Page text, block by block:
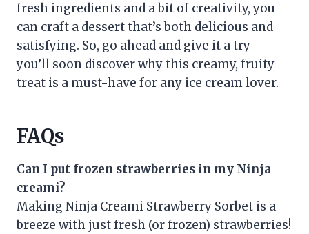
fresh ingredients and a bit of creativity, you
can craft a dessert that’s both delicious and
satisfying. So, go ahead and give it a try—
you’ll soon discover why this creamy, fruity
treat is a must-have for any ice cream lover.
FAQs
Can I put frozen strawberries in my Ninja
creami?
Making Ninja Creami Strawberry Sorbet is a
breeze with just fresh (or frozen) strawberries!